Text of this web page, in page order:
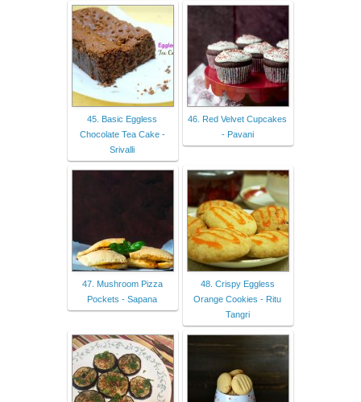
45. Basic Eggless
Chocolate Tea Cake -
Srivalli
46. Red Velvet Cupcakes
- Pavani
47. Mushroom Pizza
Pockets - Sapana
48. Crispy Eggless
Orange Cookies - Ritu
Tangri